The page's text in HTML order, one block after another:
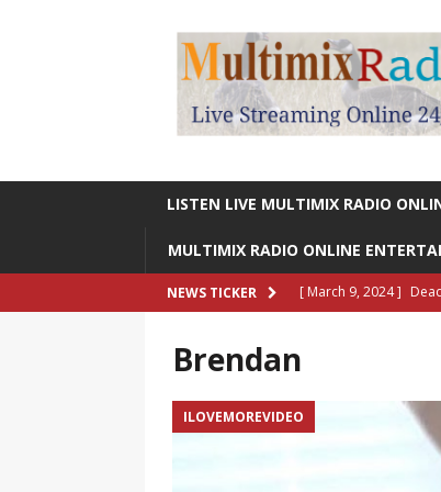
LISTEN LIVE MULTIMIX RADIO
MULTIMIX RADIO ONLINE
NEWS TICKER [ March 9, 2024 ]
[ March 9, 2024 ]
RADIO ONLINE
RADIO ONLINE
Brendan
ILOVEMOREVIDEO